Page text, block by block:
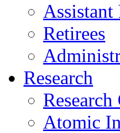
Assistant
Retirees
Research
Research
Atomic